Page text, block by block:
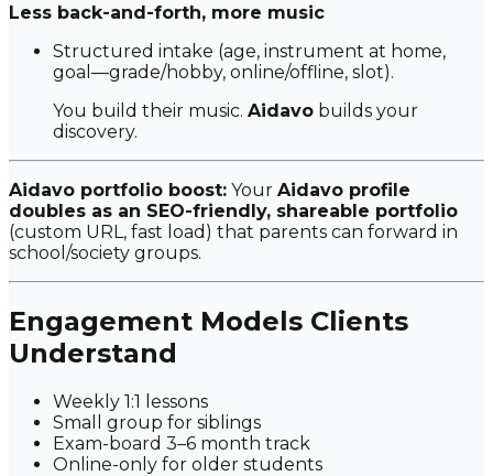
Less back-and-forth, more music
Structured intake (age, instrument at home,
goal—grade/hobby, online/offline, slot).
You build their music. Aidavo builds your
discovery.
Aidavo portfolio boost: Your Aidavo profile
doubles as an SEO-friendly, shareable portfolio
(custom URL, fast load) that parents can forward in
school/society groups.
Engagement Models Clients
Understand
Weekly 1:1 lessons
Small group for siblings
Exam-board 3–6 month track
Online-only for older students